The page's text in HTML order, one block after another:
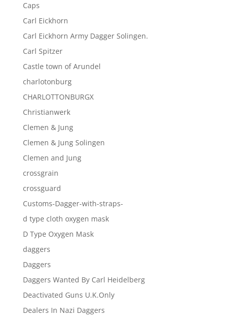
Caps
Carl Eickhorn
Carl Eickhorn Army Dagger Solingen.
Carl Spitzer
Castle town of Arundel
charlotonburg
CHARLOTTONBURGX
Christianwerk
Clemen & Jung
Clemen & Jung Solingen
Clemen and Jung
crossgrain
crossguard
Customs-Dagger-with-straps-
d type cloth oxygen mask
D Type Oxygen Mask
daggers
Daggers
Daggers Wanted By Carl Heidelberg
Deactivated Guns U.K.Only
Dealers In Nazi Daggers